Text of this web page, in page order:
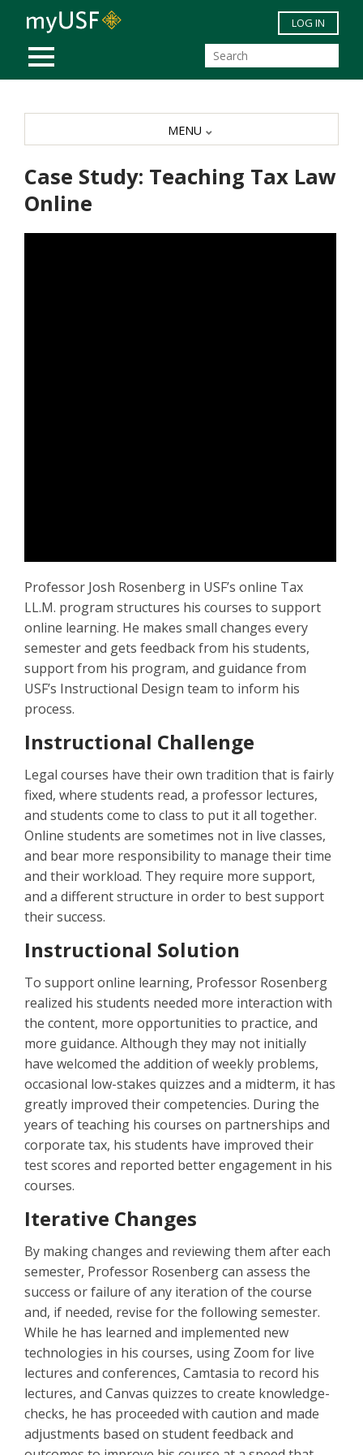
Skip to main content
MOBILE MENU
LOG IN
Case Study: Teaching Tax Law
Online
Professor Josh Rosenberg in USF’s online Tax
LL.M. program structures his courses to support
online learning. He makes small changes every
semester and gets feedback from his students,
support from his program, and guidance from
USF’s Instructional Design team to inform his
process.
Instructional Challenge
Legal courses have their own tradition that is fairly
fixed, where students read, a professor lectures,
and students come to class to put it all together.
Online students are sometimes not in live classes,
and bear more responsibility to manage their time
and their workload. They require more support,
and a different structure in order to best support
their success.
Instructional Solution
To support online learning, Professor Rosenberg
realized his students needed more interaction with
the content, more opportunities to practice, and
more guidance. Although they may not initially
have welcomed the addition of weekly problems,
occasional low-stakes quizzes and a midterm, it has
greatly improved their competencies. During the
years of teaching his courses on partnerships and
corporate tax, his students have improved their
test scores and reported better engagement in his
courses.
Iterative Changes
By making changes and reviewing them after each
semester, Professor Rosenberg can assess the
success or failure of any iteration of the course
and, if needed, revise for the following semester.
While he has learned and implemented new
technologies in his courses, using Zoom for live
lectures and conferences, Camtasia to record his
lectures, and Canvas quizzes to create knowledge-
checks, he has proceeded with caution and made
adjustments based on student feedback and
MENU